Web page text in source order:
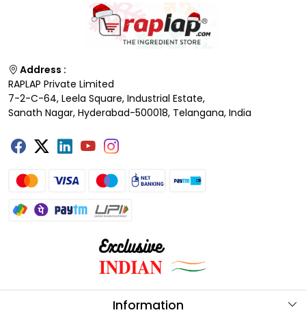
Address :
RAPLAP Private Limited
7-2-C-64, Leela Square, Industrial Estate,
Sanath Nagar, Hyderabad-500018, Telangana, India
Information